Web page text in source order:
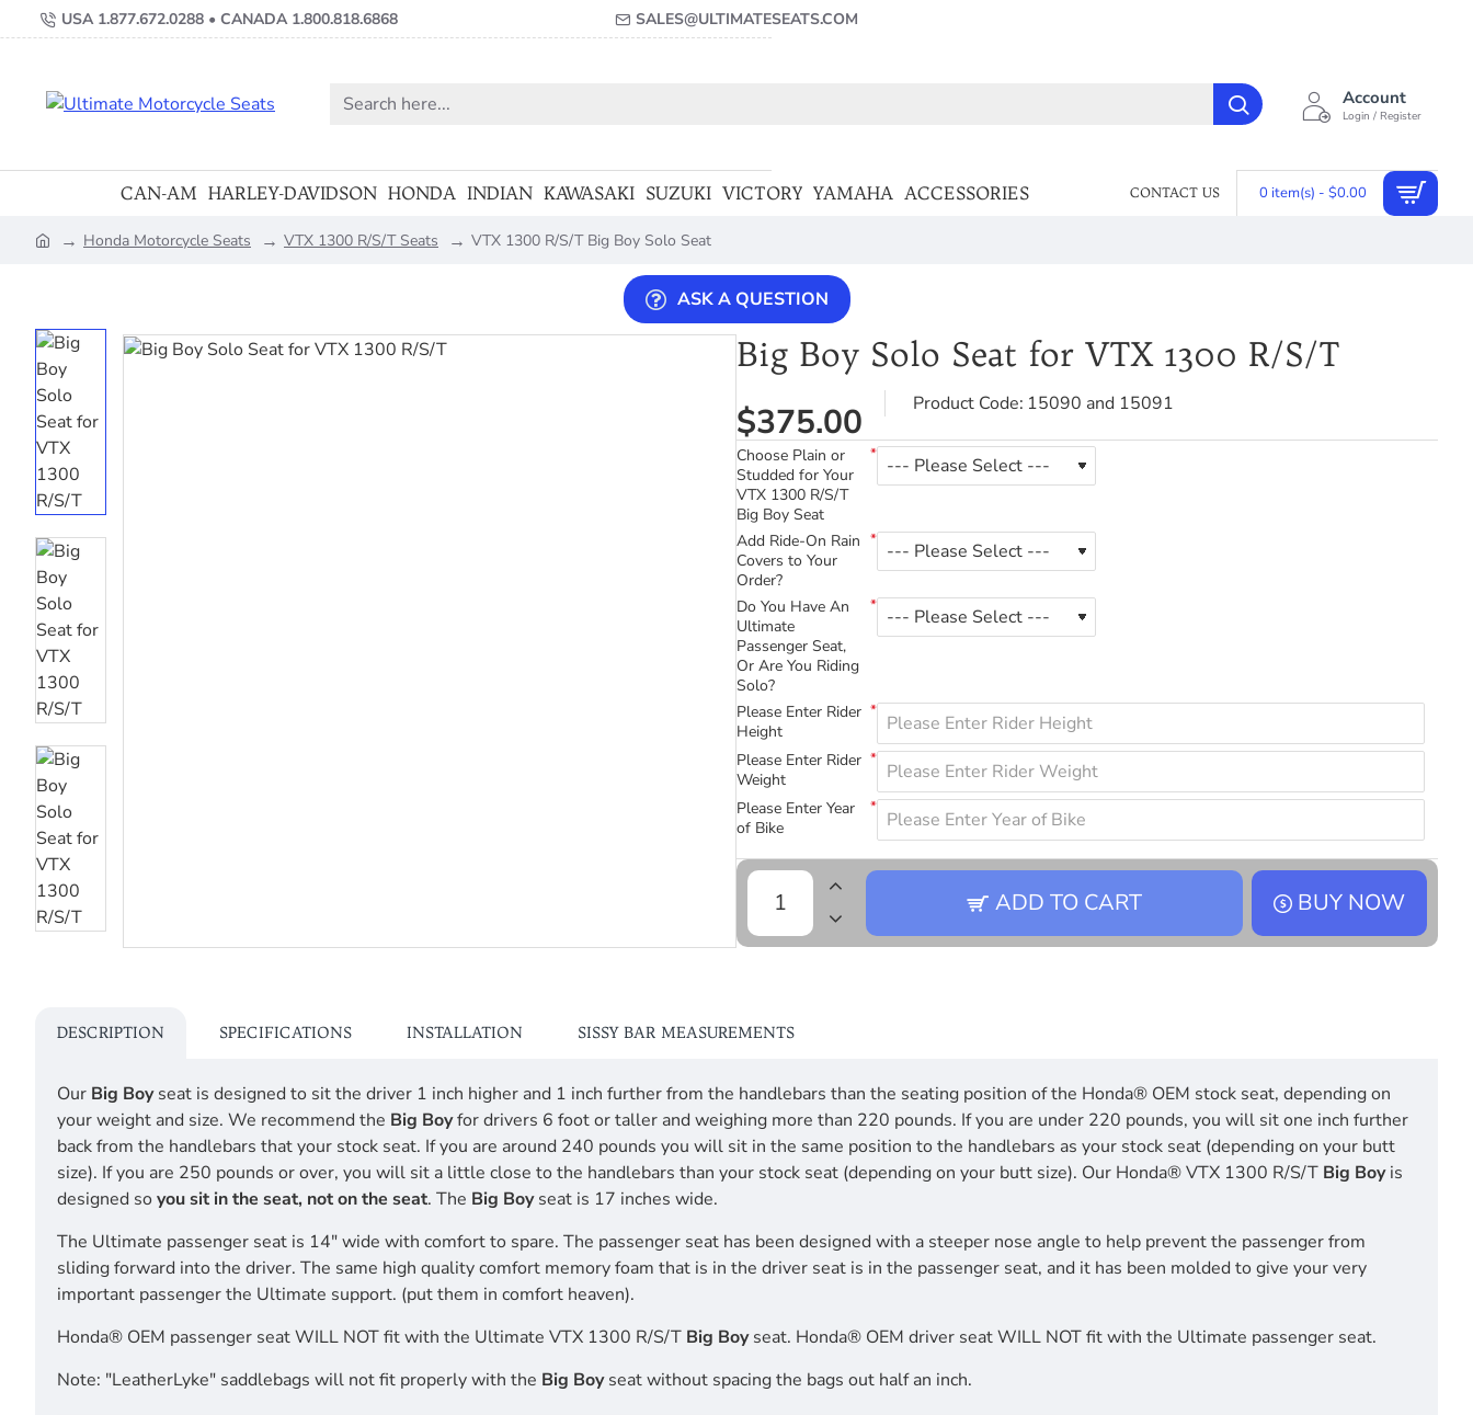
USA 1.877.672.0288 • CANADA 1.800.818.6868 SALES@ULTIMATESEATS.COM
Search
Account
Login / Register
CAN-AM HARLEY-DAVIDSON HONDA INDIAN KAWASAKI SUZUKI VICTORY YAMAHA ACCESSORIES CONTACT US 0 item(s) - $0.00
Honda Motorcycle Seats VTX 1300 R/S/T Seats VTX 1300 R/S/T Big Boy Solo Seat
ASK A QUESTION
Big Boy Solo Seat for VTX 1300 R/S/T
$375.00 Product Code: 15090 and 15091
Choose Plain or
Studded for Your
VTX 1300 R/S/T
Big Boy Seat
Add Ride-On Rain
Covers to Your
Order?
Do You Have An
Ultimate
Passenger Seat,
Or Are You Riding
Solo?
Please Enter Rider
Height
Please Enter Rider
Weight
Please Enter Year
of Bike
ADD TO CART BUY NOW
DESCRIPTION SPECIFICATIONS INSTALLATION SISSY BAR MEASUREMENTS
Our Big Boyseat is designed to sit the driver 1 inch higher and 1 inch further from the handlebars than the seating position of the Honda® OEM stock seat, depending on
your weight and size. We recommend the Big Boyfor drivers 6 foot or taller and weighing more than 220 pounds. If you are under 220 pounds, you will sit one inch further
back from the handlebars that your stock seat. If you are around 240 pounds you will sit in the same position to the handlebars as your stock seat (depending on your butt
size). If you are 250 pounds or over, you will sit a little close to the handlebars than your stock seat (depending on your butt size). Our Honda® VTX 1300 R/S/T Big Boyis
designed so you sit in the seat, not on the seat. The Big Boyseat is 17 inches wide.
The Ultimate passenger seat is 14" wide with comfort to spare. The passenger seat has been designed with a steeper nose angle to help prevent the passenger from
sliding forward into the driver. The same high quality comfort memory foam that is in the driver seat is in the passenger seat, and it has been molded to give your very
important passenger the Ultimate support. (put them in comfort heaven).
Honda® OEM passenger seat WILL NOT fit with the Ultimate VTX 1300 R/S/T Big Boyseat. Honda® OEM driver seat WILL NOT fit with the Ultimate passenger seat.
Note: "LeatherLyke" saddlebags will not fit properly with the Big Boyseat without spacing the bags out half an inch.